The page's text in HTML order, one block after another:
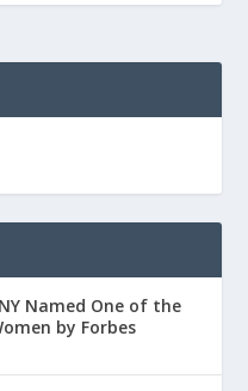
Named One of the
by Forbes